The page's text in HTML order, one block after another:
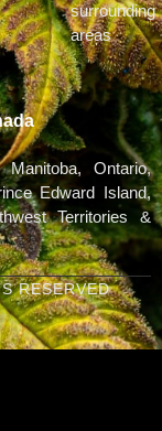
surrounding
areas
Manitoba, Ontario,
Edward Island,
Territories &
RESERVED